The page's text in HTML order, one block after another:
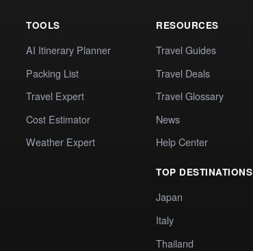
TOOLS
AI Itinerary Planner
Packing List
Travel Expert
Cost Estimator
Weather Expert
RESOURCES
Travel Guides
Travel Deals
Travel Glossary
News
Help Center
TOP DESTINATIONS
Japan
Italy
Thailand